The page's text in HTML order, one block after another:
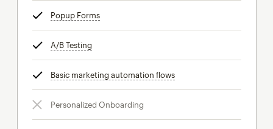
Popup Formstooltip
A/B Testing
Basic marketing automation flowstooltip
Personalized Onboarding